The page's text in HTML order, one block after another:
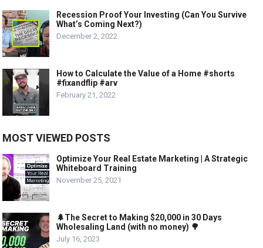
Recession Proof Your Investing (Can You Survive
What’s Coming Next?)
December 2, 2022
How to Calculate the Value of a Home #shorts
#fixandflip #arv
February 21, 2022
MOST VIEWED POSTS
Optimize Your Real Estate Marketing | A Strategic
Whiteboard Training
November 25, 2021
🌲The Secret to Making $20,000 in 30 Days
Wholesaling Land (with no money) 🌳
July 16, 2023